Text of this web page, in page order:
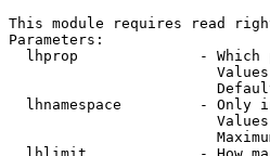
This module requires read
Parameters:
lhprop              - Which
lhnamespace         - Only